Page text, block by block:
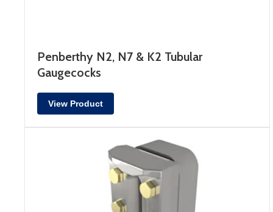
Penberthy N2, N7 & K2 Tubular
Gaugecocks
View Product